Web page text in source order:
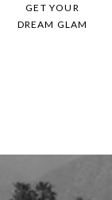
GET YOUR
DREAM GLAM